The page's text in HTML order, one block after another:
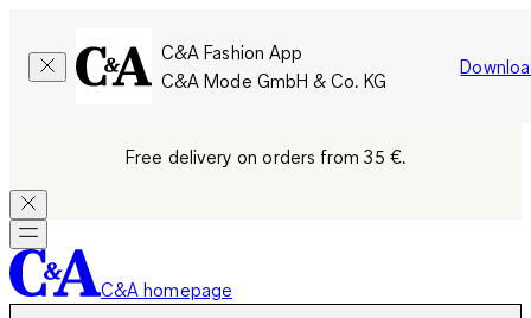
C&A Fashion App
C&A Mode GmbH & Co. KG
Free delivery on orders from 35 €.
C&A homepage